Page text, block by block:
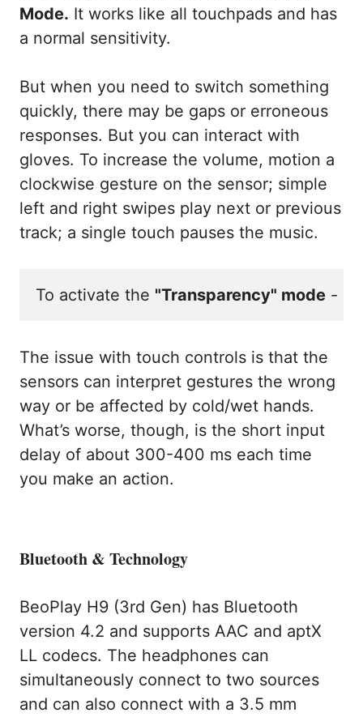
Mode. It works like all touchpads and has
a normal sensitivity.
But when you need to switch something
quickly, there may be gaps or erroneous
responses. But you can interact with
gloves. To increase the volume, motion a
clockwise gesture on the sensor; simple
left and right swipes play next or previous
track; a single touch pauses the music.
To activate the "Transparency" mode -
The issue with touch controls is that the
sensors can interpret gestures the wrong
way or be affected by cold/wet hands.
What’s worse, though, is the short input
delay of about 300-400 ms each time
you make an action.
Bluetooth & Technology
BeoPlay H9 (3rd Gen) has Bluetooth
version 4.2 and supports AAC and aptX
LL codecs. The headphones can
simultaneously connect to two sources
and can also connect with a 3.5 mm